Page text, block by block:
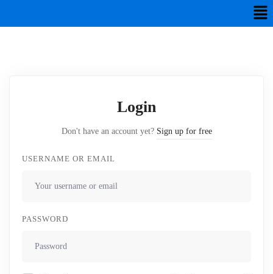
Login
Don't have an account yet? Sign up for free
USERNAME OR EMAIL
PASSWORD